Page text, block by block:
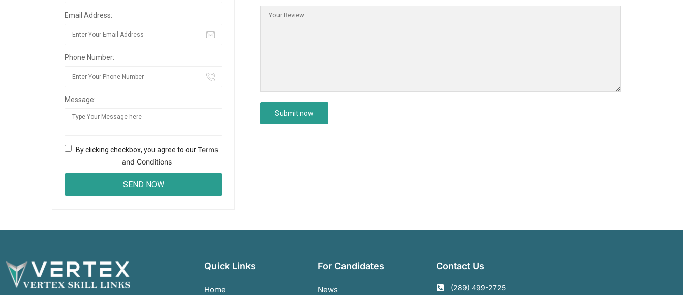
Email Address:
Phone Number:
Message:
By clicking checkbox, you agree to ourTerms
and Conditions
Quick Links
Home
For Candidates
News
Contact Us
(289) 499-2725